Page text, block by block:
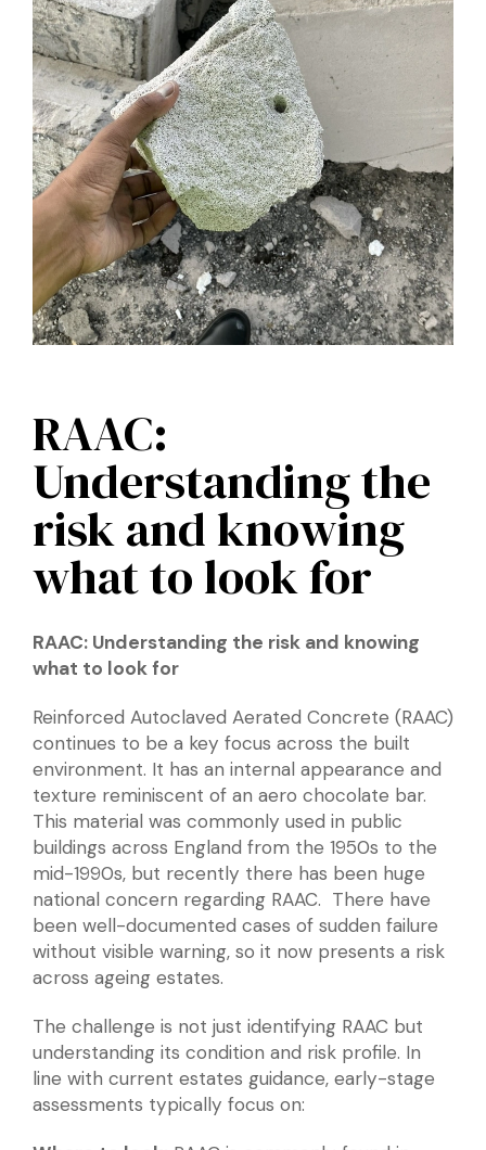
RAAC:
Understanding the
risk and knowing
what to look for
RAAC: Understanding the risk and knowing
what to look for
Reinforced Autoclaved Aerated Concrete (RAAC)
continues to be a key focus across the built
environment. It has an internal appearance and
texture reminiscent of an aero chocolate bar.
This material was commonly used in public
buildings across England from the 1950s to the
mid-1990s, but recently there has been huge
national concern regarding RAAC. There have
been well-documented cases of sudden failure
without visible warning, so it now presents a risk
across ageing estates.
The challenge is not just identifying RAAC but
understanding its condition and risk profile. In
line with current estates guidance, early-stage
assessments typically focus on: